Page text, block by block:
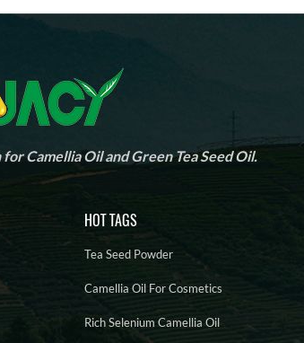
Camellia Oil and Green Tea Seed Oil.
HOT TAGS
Tea Seed Powder
Camellia Oil For Cosmetics
Rich Selenium Camellia Oil